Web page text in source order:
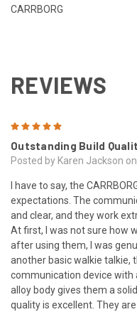
CARRBORG
REVIEWS
Outstanding Build
Posted by Karen Jackson
I have to say, the
expectations. The
and clear, and they work
At first, I was not sure how
after using them, I was
another basic walkie talkie,
communication device with
alloy body gives them a
quality is excellent. They